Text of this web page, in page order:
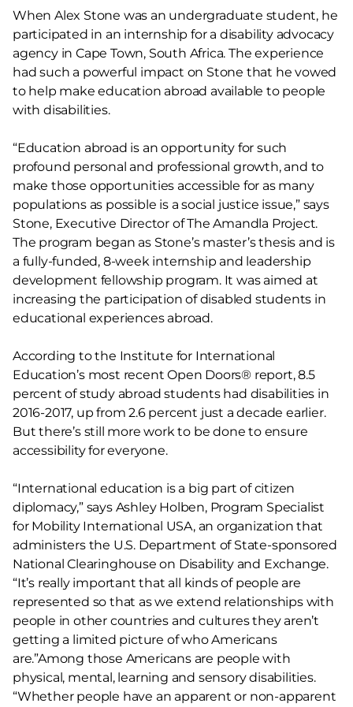
When Alex Stone was an undergraduate student, he
participated in an internship for a disability advocacy
agency in Cape Town, South Africa. The experience
had such a powerful impact on Stone that he vowed
to help make education abroad available to people
with disabilities.
“Education abroad is an opportunity for such
profound personal and professional growth, and to
make those opportunities accessible for as many
populations as possible is a social justice issue,” says
Stone, Executive Director of The Amandla Project.
The program began as Stone’s master’s thesis and is
a fully-funded, 8-week internship and leadership
development fellowship program. It was aimed at
increasing the participation of disabled students in
educational experiences abroad.
According to the Institute for International
Education’s most recent Open Doors® report, 8.5
percent of study abroad students had disabilities in
2016-2017, up from 2.6 percent just a decade earlier.
But there’s still more work to be done to ensure
accessibility for everyone.
“International education is a big part of citizen
diplomacy,” says Ashley Holben, Program Specialist
for Mobility International USA, an organization that
administers the U.S. Department of State-sponsored
National Clearinghouse on Disability and Exchange.
“It’s really important that all kinds of people are
represented so that as we extend relationships with
people in other countries and cultures they aren’t
getting a limited picture of who Americans
are.”Among those Americans are people with
physical, mental, learning and sensory disabilities.
“Whether people have an apparent or non-apparent